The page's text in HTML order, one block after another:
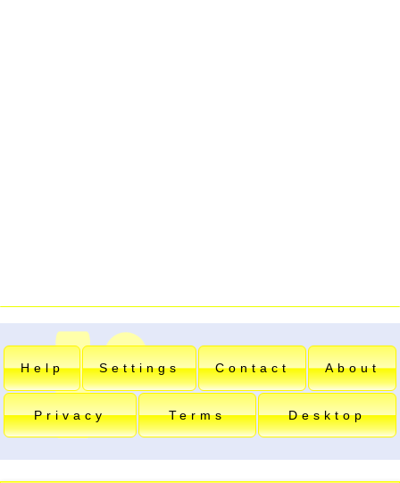
Help Settings Contact About
Privacy Terms Desktop